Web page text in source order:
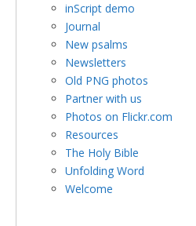
inScript demo
Journal
New psalms
Newsletters
Old PNG photos
Partner with us
Photos on Flickr.com
Resources
The Holy Bible
Unfolding Word
Welcome